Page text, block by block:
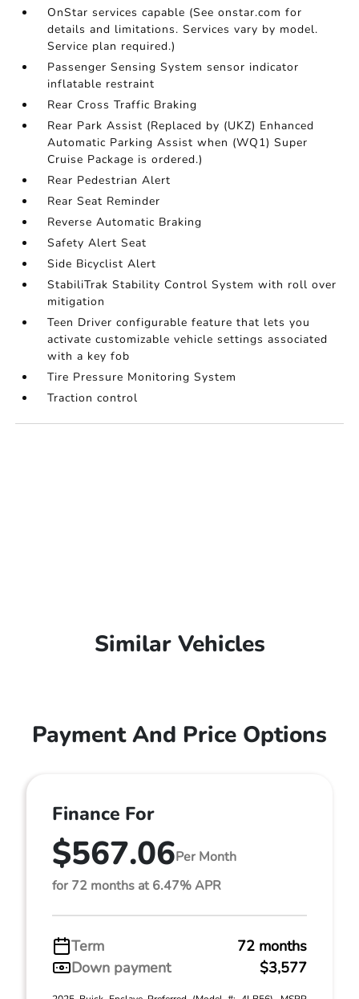
OnStar services capable (See onstar.com for
details and limitations. Services vary by model.
Service plan required.)
Passenger Sensing System sensor indicator
inflatable restraint
Rear Cross Traffic Braking
Rear Park Assist (Replaced by (UKZ) Enhanced
Automatic Parking Assist when (WQ1) Super
Cruise Package is ordered.)
Rear Pedestrian Alert
Rear Seat Reminder
Reverse Automatic Braking
Safety Alert Seat
Side Bicyclist Alert
StabiliTrak Stability Control System with roll over
mitigation
Teen Driver configurable feature that lets you
activate customizable vehicle settings associated
with a key fob
Tire Pressure Monitoring System
Traction control
Similar Vehicles
Payment And Price Options
Finance For
$567.06Per Month
for 72 months at 6.47% APR
Term
72 months
Down payment
$3,577